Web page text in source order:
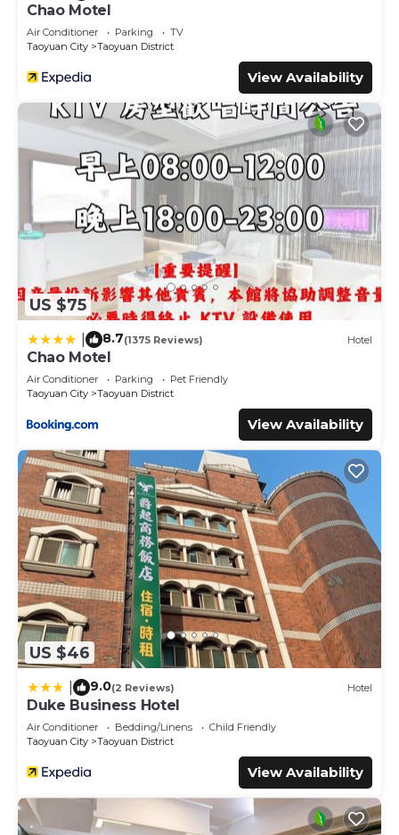
Chao Motel
Air Conditioner Parking
TV
Taoyuan City
Taoyuan District
View Availability
US $75
8.7(1375 Reviews) Hotel
Chao Motel
Air Conditioner Parking
Pet Friendly
Taoyuan City
Taoyuan District
View Availability
US $46
9.0(2 Reviews) Hotel
Duke Business Hotel
Air Conditioner Bedding/Linens
Child Friendly
Taoyuan City
Taoyuan District
View Availability